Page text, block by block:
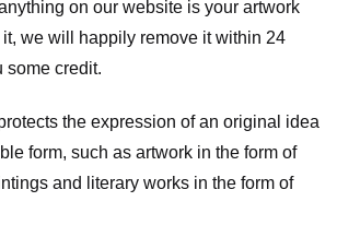
on our website is your artwork
we will happily remove it within 24
some credit.
the expression of an original idea
form, such as artwork in the form of
and literary works in the form of